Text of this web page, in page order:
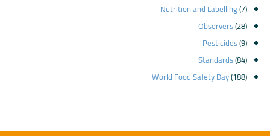
Nutrition and Labelling(7)
Observers(28)
Pesticides(9)
Standards(84)
World Food Safety Day(188)